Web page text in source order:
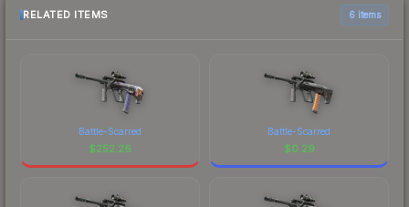
RELATED ITEMS 6 items
Battle-Scarred
$252.26
Battle-Scarred
$0.29